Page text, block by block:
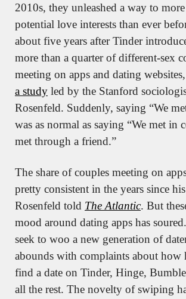
2010s, they unleashed a way to more
potential love interests than ever
about five years after Tinder
more than a quarter of different-sex
meeting on apps and dating websites,
a study led by the Stanford
Rosenfeld. Suddenly, saying “We
was as normal as saying “We met in
met through a friend.”
The share of couples meeting on
pretty consistent in the years since
Rosenfeld told The Atlantic. But
mood around dating apps has
seek to woo a new generation of
abounds with complaints about how
find a date on Tinder, Hinge,
all the rest. The novelty of swiping